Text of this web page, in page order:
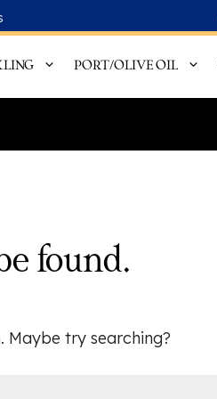
PORT/OLIVE OIL
found.
try searching?